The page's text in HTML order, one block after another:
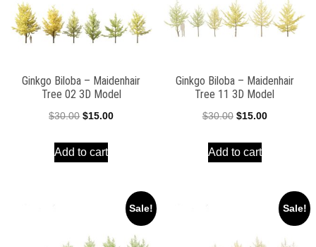
Ginkgo Biloba – Maidenhair
Tree 02 3D Model
$30.00 Original
was:
$15.00Current
Add to cart
Ginkgo Biloba – Maidenhair
Tree 11 3D Model
$30.00 Original
was:
$15.00Current
Add to cart
Sale! Sale!